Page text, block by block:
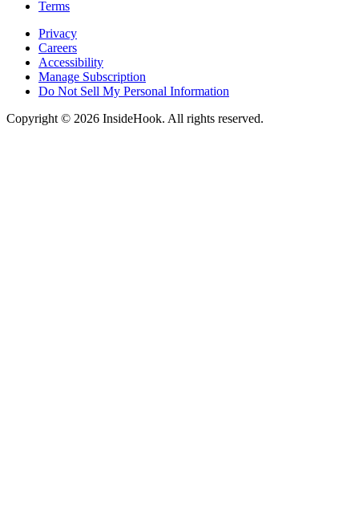
Terms
Privacy
Careers
Accessibility
Manage Subscription
Do Not Sell My Personal Information
Copyright © 2026 InsideHook. All rights reserved.